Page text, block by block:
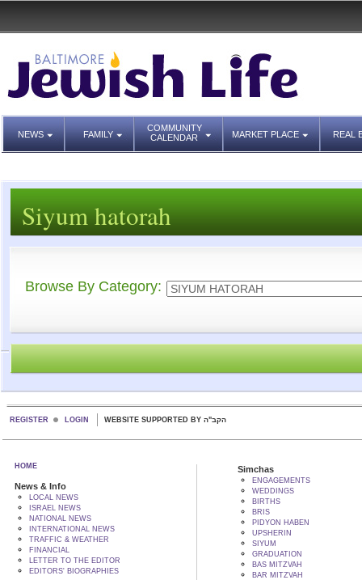
NEWS FAMILY
COMMUNITY
CALENDAR
MARKET PLACE REAL
Siyum hatorah
Browse By Category:
REGISTER LOGIN WEBSITE SUPPORTED BY הקב"ה
HOME
News & Info
LOCAL NEWS
ISRAEL NEWS
NATIONAL NEWS
INTERNATIONAL NEWS
TRAFFIC & WEATHER
FINANCIAL
LETTER TO THE EDITOR
EDITORS' BIOGRAPHIES
Simchas
ENGAGEMENTS
WEDDINGS
BIRTHS
BRIS
PIDYON HABEN
UPSHERIN
SIYUM
GRADUATION
BAS MITZVAH
BAR MITZVAH